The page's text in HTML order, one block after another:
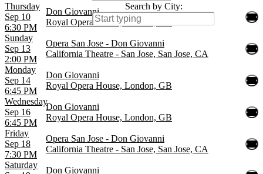
Search by City:
Thursday
Sep 10
6:30 PM
Don Giovanni
Royal Opera House, London, GB
Sunday
Sep 13
2:00 PM
Opera San Jose - Don Giovanni
California Theatre - San Jose, San Jose, CA
Monday
Sep 14
6:45 PM
Don Giovanni
Royal Opera House, London, GB
Wednesday
Sep 16
6:45 PM
Don Giovanni
Royal Opera House, London, GB
Friday
Sep 18
7:30 PM
Opera San Jose - Don Giovanni
California Theatre - San Jose, San Jose, CA
Saturday
Don Giovanni